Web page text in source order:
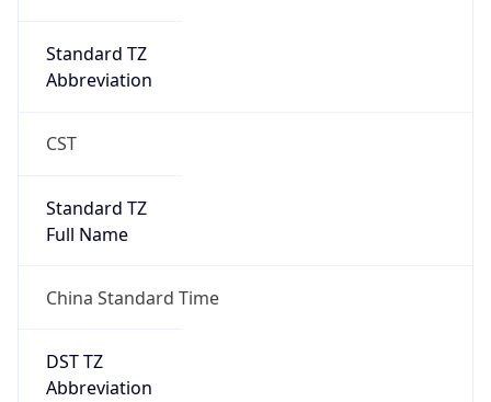
Standard TZ
Abbreviation
CST
Standard TZ
Full Name
China Standard Time
DST TZ
Abbreviation